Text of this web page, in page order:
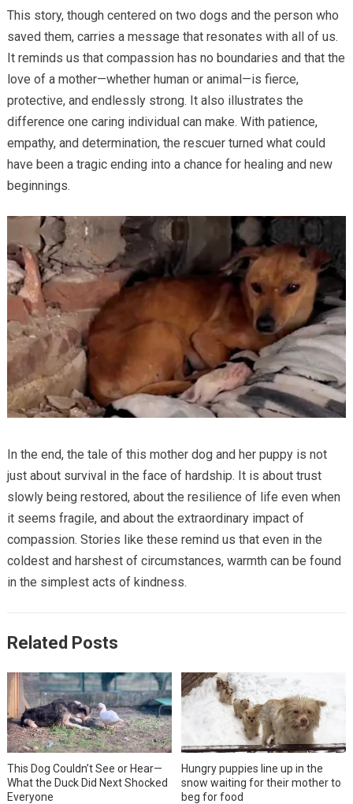
This story, though centered on two dogs and the person who
saved them, carries a message that resonates with all of us.
It reminds us that compassion has no boundaries and that the
love of a mother—whether human or animal—is fierce,
protective, and endlessly strong. It also illustrates the
difference one caring individual can make. With patience,
empathy, and determination, the rescuer turned what could
have been a tragic ending into a chance for healing and new
beginnings.
In the end, the tale of this mother dog and her puppy is not
just about survival in the face of hardship. It is about trust
slowly being restored, about the resilience of life even when
it seems fragile, and about the extraordinary impact of
compassion. Stories like these remind us that even in the
coldest and harshest of circumstances, warmth can be found
in the simplest acts of kindness.
Related Posts
This Dog Couldn’t See or Hear—
What the Duck Did Next Shocked
Everyone
Hungry puppies line up in the
snow waiting for their mother to
beg for food